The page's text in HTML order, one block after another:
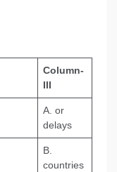
Column-
III
A. or
delays
B.
countries